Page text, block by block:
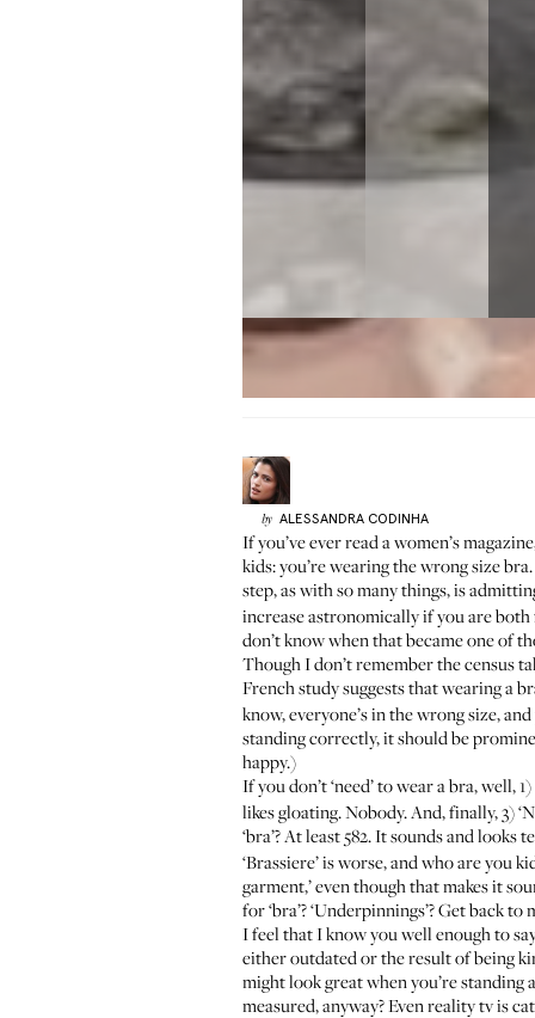
by ALESSANDRA CODINHA
If you’ve ever read a women’s
kids: you’re wearing the wrong size
step, as with so many things, is
increase astronomically if you are both
don’t know when that became one of
Though I don’t remember the census
French study suggests that wearing a
know, everyone’s in the wrong size,
standing correctly, it should be
happy.)
If you don’t ‘need’ to wear a bra, well,
likes gloating. Nobody. And, finally, 3)
‘bra’? At least 582. It sounds and
‘Brassiere’ is worse, and who are you
garment,’ even though that makes it
for ‘bra’? ‘Underpinnings’? Get back to
I feel that I know you well enough to
either outdated or the result of being
might look great when you’re
measured, anyway? Even reality tv is